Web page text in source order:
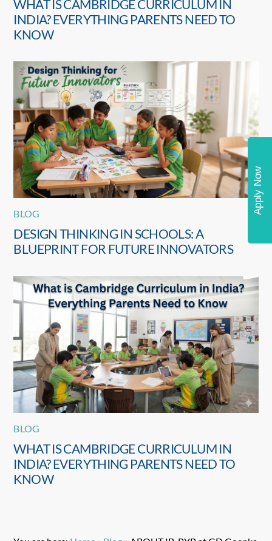
WHAT IS CAMBRIDGE CURRICULUM IN
INDIA? EVERYTHING PARENTS NEED TO
KNOW
BLOG
DESIGN THINKING IN SCHOOLS: A
BLUEPRINT FOR FUTURE INNOVATORS
BLOG
WHAT IS CAMBRIDGE CURRICULUM IN
INDIA? EVERYTHING PARENTS NEED TO
KNOW
Apply Now